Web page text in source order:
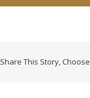
Share This Story,